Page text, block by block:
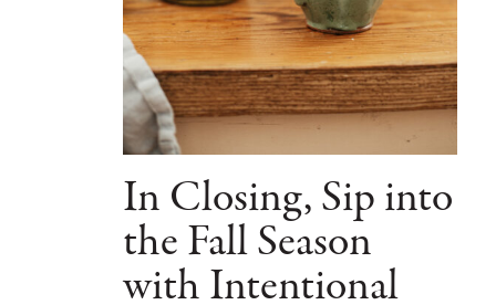
In Closing, Sip into
the Fall Season
with Intentional